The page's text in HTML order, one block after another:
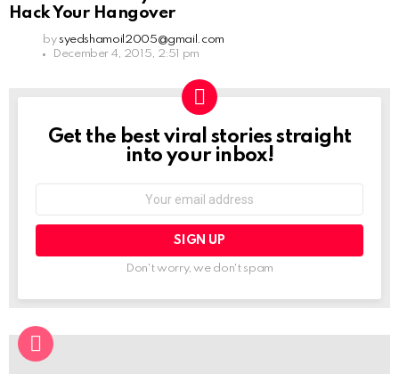
Hack Your Hangover
by syedshamoil2005@gmail.com
December 4, 2015, 2:51 pm
NEWSLETTER
Get the best viral stories straight
into your inbox!
Don't worry, we don't spam